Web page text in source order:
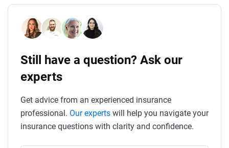
Still have a question? Ask our
experts
Get advice from an experienced insurance
professional. Our experts will help you navigate your
insurance questions with clarity and confidence.